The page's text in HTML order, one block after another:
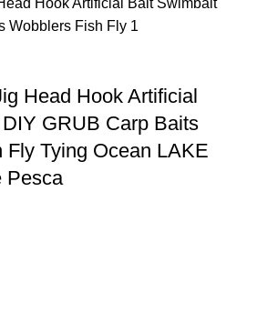
Head Hook Artificial
GRUB Carp Baits
Fly Tying Ocean LAKE
Pesca